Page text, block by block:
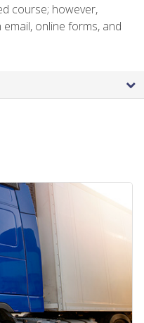
course; however,
online forms, and